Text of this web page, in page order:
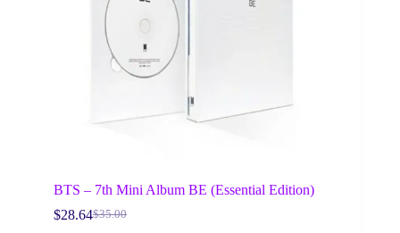
BTS – 7th Mini Album BE (Essential Edition)
$35.00
Original
$28.64Current